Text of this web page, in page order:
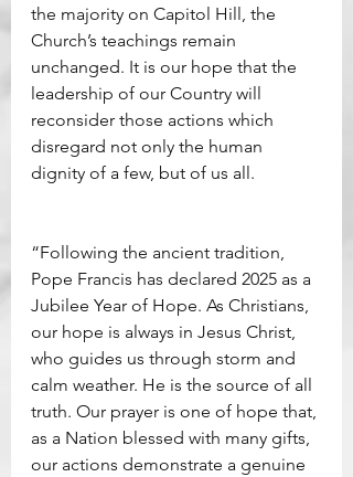
the majority on Capitol Hill, the
Church’s teachings remain
unchanged. It is our hope that the
leadership of our Country will
reconsider those actions which
disregard not only the human
dignity of a few, but of us all.
“Following the ancient tradition,
Pope Francis has declared 2025 as a
Jubilee Year of Hope. As Christians,
our hope is always in Jesus Christ,
who guides us through storm and
calm weather. He is the source of all
truth. Our prayer is one of hope that,
as a Nation blessed with many gifts,
our actions demonstrate a genuine